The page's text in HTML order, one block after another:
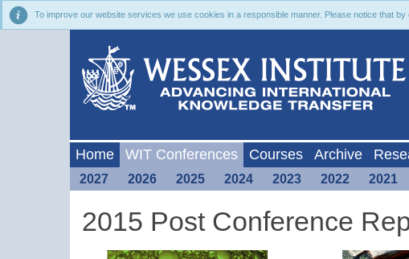
To improve our website services we use cookies in a responsible manner. Please notice that
Home WIT Conferences Courses Archive
2027 2026 2025 2024 2023 2022 2021
2015 Post Conference